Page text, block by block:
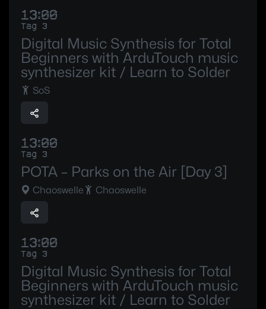
13:00
Tag 3
Digital Music Synthesis for Total
Beginners with ArduTouch music
synthesizer kit / Learn to Solder
SoS
13:00
Tag 3
POTA – Parks on the Air [Day 3]
Chaoswelle Chaoswelle
13:00
Tag 3
Digital Music Synthesis for Total
Beginners with ArduTouch music
synthesizer kit / Learn to Solder